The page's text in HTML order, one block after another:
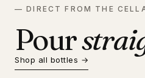
— DIRECT FROM THE
Pour
Shop all bottles →